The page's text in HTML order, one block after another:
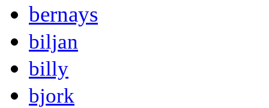
bernays
biljan
billy
bjork